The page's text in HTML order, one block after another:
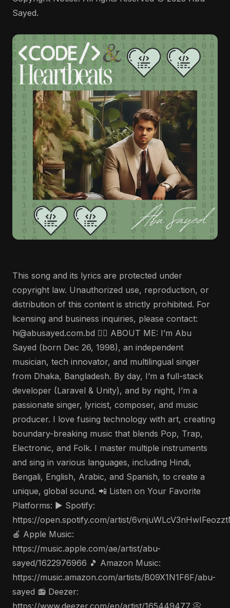
Sayed.
This song and its lyrics are protected under
copyright law. Unauthorized use, reproduction, or
distribution of this content is strictly prohibited. For
licensing and business inquiries, please contact:
hi@abusayed.com.bd 🤵‍♂️ ABOUT ME: I’m Abu
Sayed (born Dec 26, 1998), an independent
musician, tech innovator, and multilingual singer
from Dhaka, Bangladesh. By day, I’m a full-stack
developer (Laravel & Unity), and by night, I’m a
passionate singer, lyricist, composer, and music
producer. I love fusing technology with art, creating
boundary-breaking music that blends Pop, Trap,
Electronic, and Folk. I master multiple instruments
and sing in various languages, including Hindi,
Bengali, English, Arabic, and Spanish, to create a
unique, global sound. 📲 Listen on Your Favorite
Platforms: ▶️ Spotify:
https://open.spotify.com/artist/
🍎 Apple Music:
https://music.apple.com/ae/artist/abu-
sayed/1622976966 🎵 Amazon Music:
https://music.amazon.com/artists/B09X1N1F6F/abu-
sayed 📻 Deezer:
https://www.deezer.com/en/artist/165449477 📀